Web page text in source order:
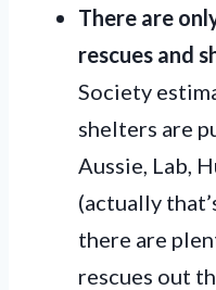
There are
rescues and
Society
shelters are
Aussie, Lab,
(actually
there are
rescues out